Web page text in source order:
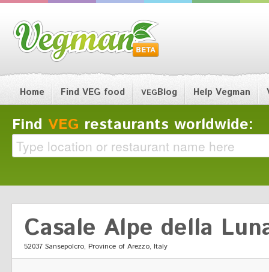
Home Find VEG food VEGBlog Help Vegman
Find VEG restaurants worldwide:
Casale Alpe della
52037 Sansepolcro, Province of Arezzo, Italy